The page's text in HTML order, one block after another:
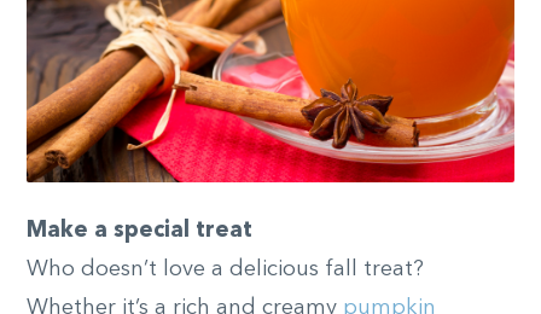
Make a special treat
Who doesn’t love a delicious fall treat?
Whether it’s a rich and creamy pumpkin